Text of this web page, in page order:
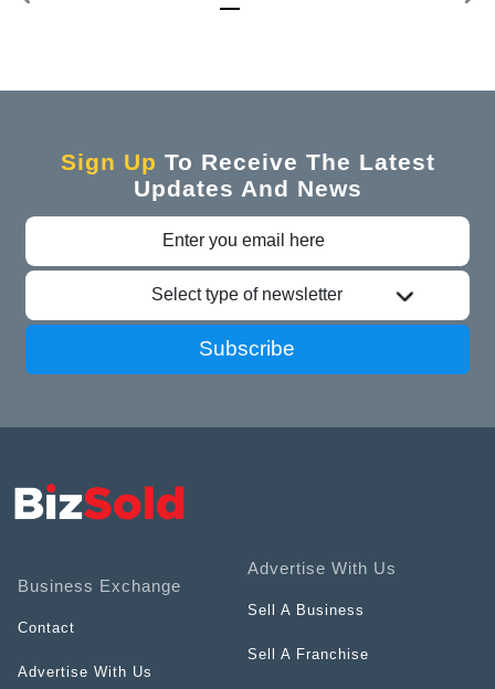
Sign Up To Receive The Latest
Updates And News
Select type of newsletter
Subscribe
Business Exchange
Contact
Advertise With Us
Advertise With Us
Sell A Business
Sell A Franchise